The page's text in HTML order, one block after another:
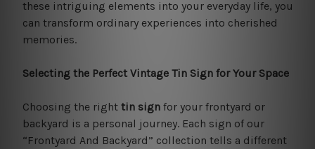
these intriguing elements into your everyday life, you
can transform ordinary experiences into cherished
memories.
Selecting the Perfect Vintage Tin Sign for Your Space
Choosing the right tin signfor your frontyard or
backyard is a personal journey. Each sign of our
“Frontyard And Backyard” collection tells a different